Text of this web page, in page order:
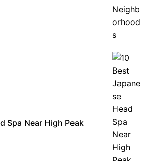
Spa Near High Peak